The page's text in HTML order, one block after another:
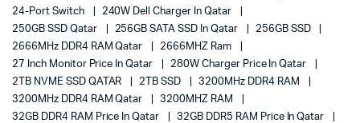
24-Port Switch
240W Dell Charger In Qatar
250GB SSD Qatar
256GB SATA SSD In Qatar
256GB SSD
2666MHz DDR4 RAM Qatar
2666MHZ Ram
27 Inch Monitor Price In Qatar
280W Charger Price In Qatar
2TB NVME SSD QATAR
2TB SSD
3200MHz DDR4 RAM
3200MHz DDR4 RAM Qatar
3200MHZ RAM
32GB DDR4 RAM Price In Qatar
32GB DDR5 RAM Price In Qatar